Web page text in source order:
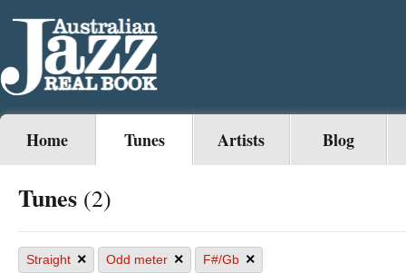
Home Tunes Artists Blog
Tunes (2)
Straight × Odd meter × F#/Gb ×